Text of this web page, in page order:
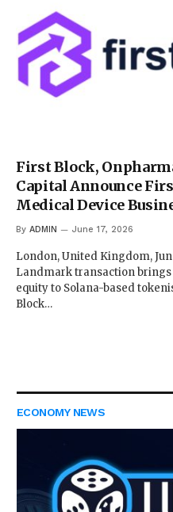
First Block,
Capital Announce
Medical Device
By ADMIN June 17, 2026
London, United Kingdom,
Landmark transaction
equity to Solana-based
Block…
ECONOMY NEWS